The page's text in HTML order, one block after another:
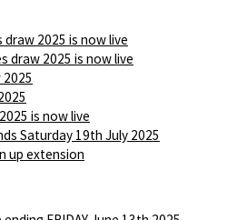
draw 2025 is now live
draw 2025 is now live
is now live
Saturday 19th July 2025
up extension